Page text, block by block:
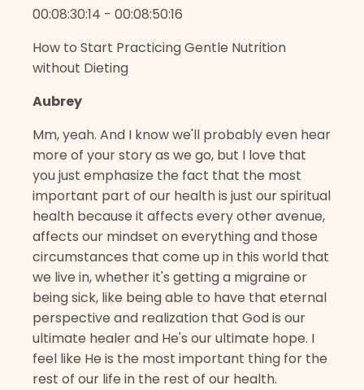
00:08:30:14 - 00:08:50:16
How to Start Practicing Gentle Nutrition
without Dieting
Aubrey
Mm, yeah. And I know we'll probably even hear
more of your story as we go, but I love that
you just emphasize the fact that the most
important part of our health is just our spiritual
health because it affects every other avenue,
affects our mindset on everything and those
circumstances that come up in this world that
we live in, whether it's getting a migraine or
being sick, like being able to have that eternal
perspective and realization that God is our
ultimate healer and He's our ultimate hope. I
feel like He is the most important thing for the
rest of our life in the rest of our health.